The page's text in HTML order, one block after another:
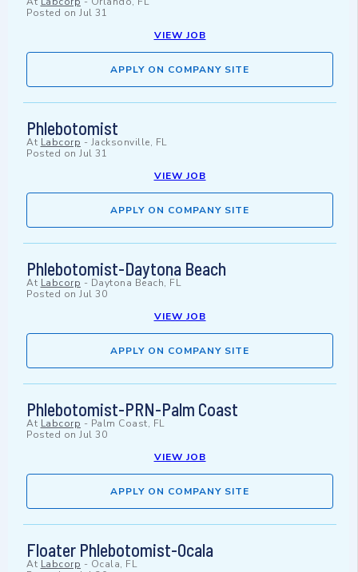
Posted on Jul 31
VIEW JOB
APPLY ON COMPANY SITE
Phlebotomist
At Labcorp - Jacksonville, FL
Posted on Jul 31
VIEW JOB
APPLY ON COMPANY SITE
Phlebotomist-Daytona Beach
At Labcorp - Daytona Beach, FL
Posted on Jul 30
VIEW JOB
APPLY ON COMPANY SITE
Phlebotomist-PRN-Palm Coast
At Labcorp - Palm Coast, FL
Posted on Jul 30
VIEW JOB
APPLY ON COMPANY SITE
Floater Phlebotomist-Ocala
At Labcorp - Ocala, FL